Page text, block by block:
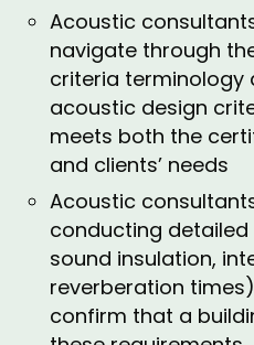
Acoustic
navigate through
criteria terminology
acoustic design
meets both the
and clients’ needs
Acoustic
conducting detailed
sound insulation,
reverberation
confirm that a